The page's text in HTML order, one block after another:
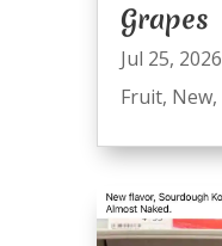
Grapes
Jul 25, 2026
Fruit, New,